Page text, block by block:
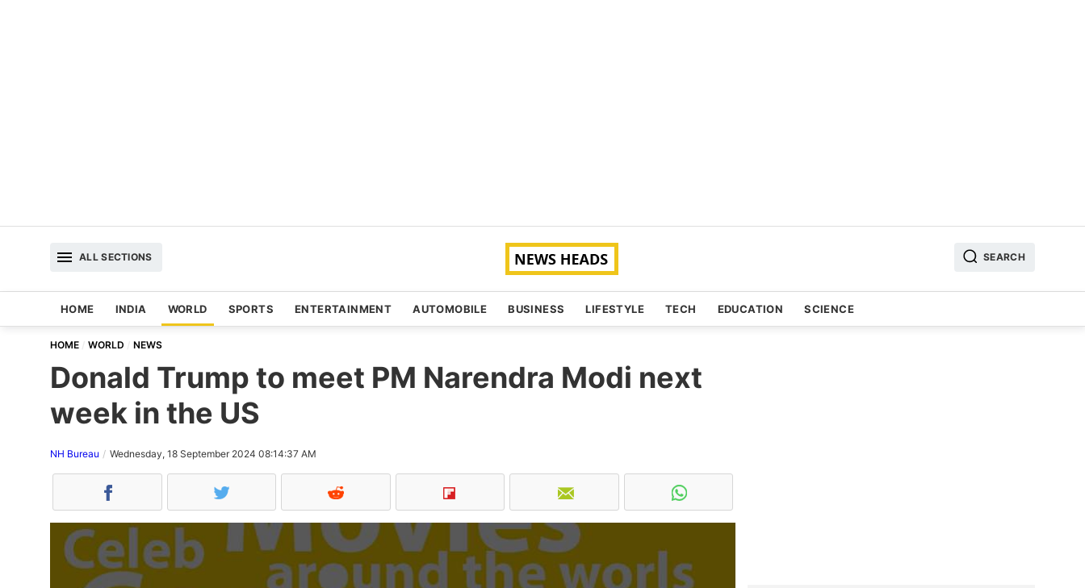
ALL SECTIONS SEARCH
HOME INDIA WORLD SPORTS ENTERTAINMENT AUTOMOBILE BUSINESS LIFESTYLE TECH EDUCATION SCIENCE
HOME WORLD NEWS
Donald Trump to meet PM Narendra Modi next
week in the US
NH Bureau Wednesday, 18 September 2024 08:14:37 AM